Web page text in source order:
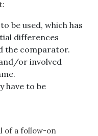
be used, which has
differences
the comparator.
or involved
have to be
of a follow-on